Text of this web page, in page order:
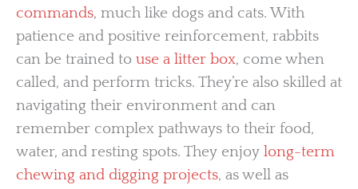
commands, much like dogs and cats. With
patience and positive reinforcement, rabbits
can be trained to use a litter box, come when
called, and perform tricks. They’re also skilled at
navigating their environment and can
remember complex pathways to their food,
water, and resting spots. They enjoy long-term
chewing and digging projects, as well as